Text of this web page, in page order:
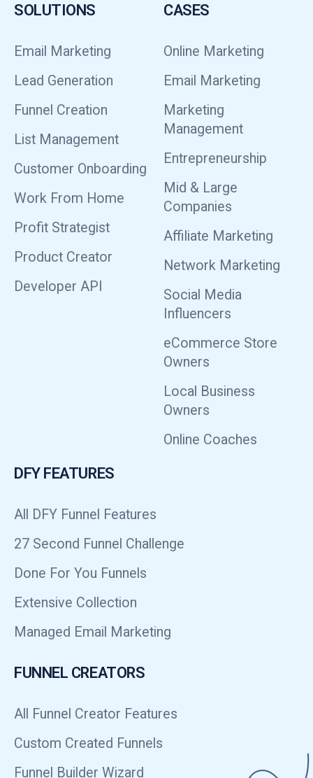
SOLUTIONS
Email Marketing
Lead Generation
Funnel Creation
List Management
Customer Onboarding
Work From Home
Profit Strategist
Product Creator
Developer API
CASES
Online Marketing
Email Marketing
Marketing
Management
Entrepreneurship
Mid & Large
Companies
Affiliate Marketing
Network Marketing
Social Media
Influencers
eCommerce Store
Owners
Local Business
Owners
Online Coaches
DFY FEATURES
All DFY Funnel Features
27 Second Funnel Challenge
Done For You Funnels
Extensive Collection
Managed Email Marketing
FUNNEL CREATORS
All Funnel Creator Features
Custom Created Funnels
Funnel Builder Wizard